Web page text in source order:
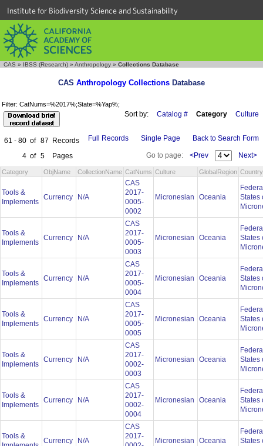
Institute for Biodiversity Science and Sustainability
CAS » IBSS (Research) » Anthropology » Collections Database
CAS Anthropology Collections Database
Filter: CatNums=%2017%;State=%Yap%;
Sort by: Catalog # Category Culture
61 - 80 of 87
Records
4 of 5 Pages
Full Records Single Page Back to Search Form
Go to page: <Prev Next>
Category ObjName CollectionName CatNums Culture GlobalRegion Country
Tools &
Implements
Currency N/A
CAS
2017-
0005-
0002
Micronesian Oceania
States
Tools &
Implements
Currency N/A
CAS
2017-
0005-
0003
Micronesian Oceania
States
Tools &
Implements
Currency N/A
CAS
2017-
0005-
0004
Micronesian Oceania
States
Tools &
Implements
Currency N/A
CAS
2017-
0005-
0005
Micronesian Oceania
States
Tools &
Implements
Currency N/A
CAS
2017-
0002-
0003
Micronesian Oceania
States
Tools &
Implements
Currency N/A
CAS
2017-
0002-
0004
Micronesian Oceania
States
Tools &
Currency N/A
CAS
2017-
Micronesian Oceania
States